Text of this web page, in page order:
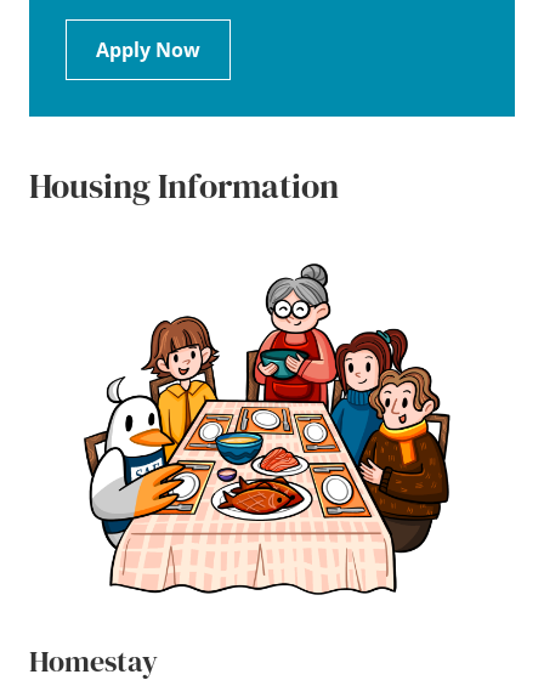
Apply Now
Housing Information
Homestay